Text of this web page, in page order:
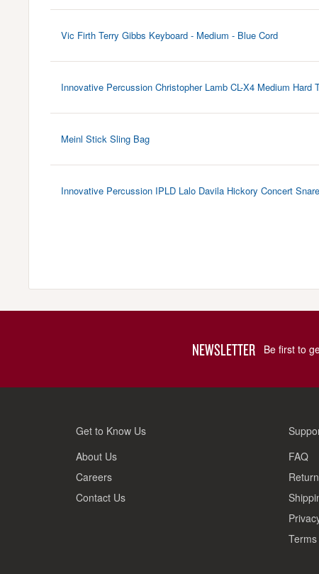
Vic Firth Terry Gibbs Keyboard - Medium - Blue Cord
Innovative Percussion Christopher Lamb CL-X4 Medium Hard
Meinl Stick Sling Bag
Innovative Percussion IPLD Lalo Davila Hickory Concert
NEWSLETTER Be first to
Get to Know Us
About Us
Careers
Contact Us
FAQ